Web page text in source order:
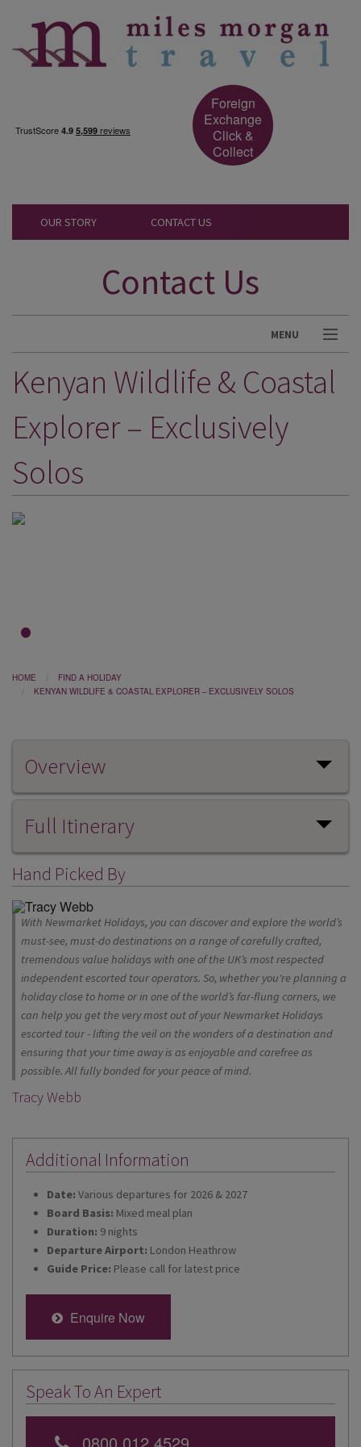
Foreign
Exchange
Click &
Collect
OUR STORY CONTACT US
Contact Us
MENU
DESTINATIONS
HOLIDAY TYPES
CRUISES
SPECIAL OFFERS
Kenyan Wildlife & Coastal
Explorer – Exclusively
Solos
HOME
FIND A HOLIDAY
KENYAN WILDLIFE & COASTAL EXPLORER – EXCLUSIVELY SOLOS
Overview
Full Itinerary
Hand Picked By
With Newmarket Holidays, you can discover and explore the world’s
must-see, must-do destinations on a range of carefully crafted,
tremendous value holidays with one of the UK’s most respected
independent escorted tour operators. So, whether you're planning a
holiday close to home or in one of the world’s far-flung corners, we
can help you get the very most out of your Newmarket Holidays
escorted tour - lifting the veil on the wonders of a destination and
ensuring that your time away is as enjoyable and carefree as
possible. All fully bonded for your peace of mind.
Tracy Webb
Additional Information
Date: Various departures for 2026 & 2027
Board Basis: Mixed meal plan
Duration: 9 nights
Departure Airport: London Heathrow
Guide Price: Please call for latest price
Enquire Now
Speak To An Expert